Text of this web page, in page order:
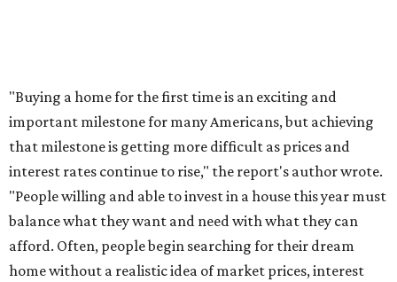
THE DOG HOUSE
Austin City Council approves
Dog's Head project after hundreds
speak
By KVUE Staff Jul 24, 2026 | 9:44 am